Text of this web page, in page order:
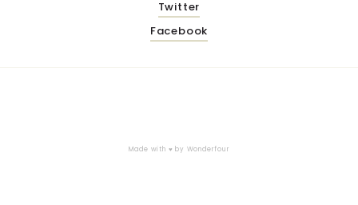
Twitter
Facebook
Made with ♥ by Wonderfour